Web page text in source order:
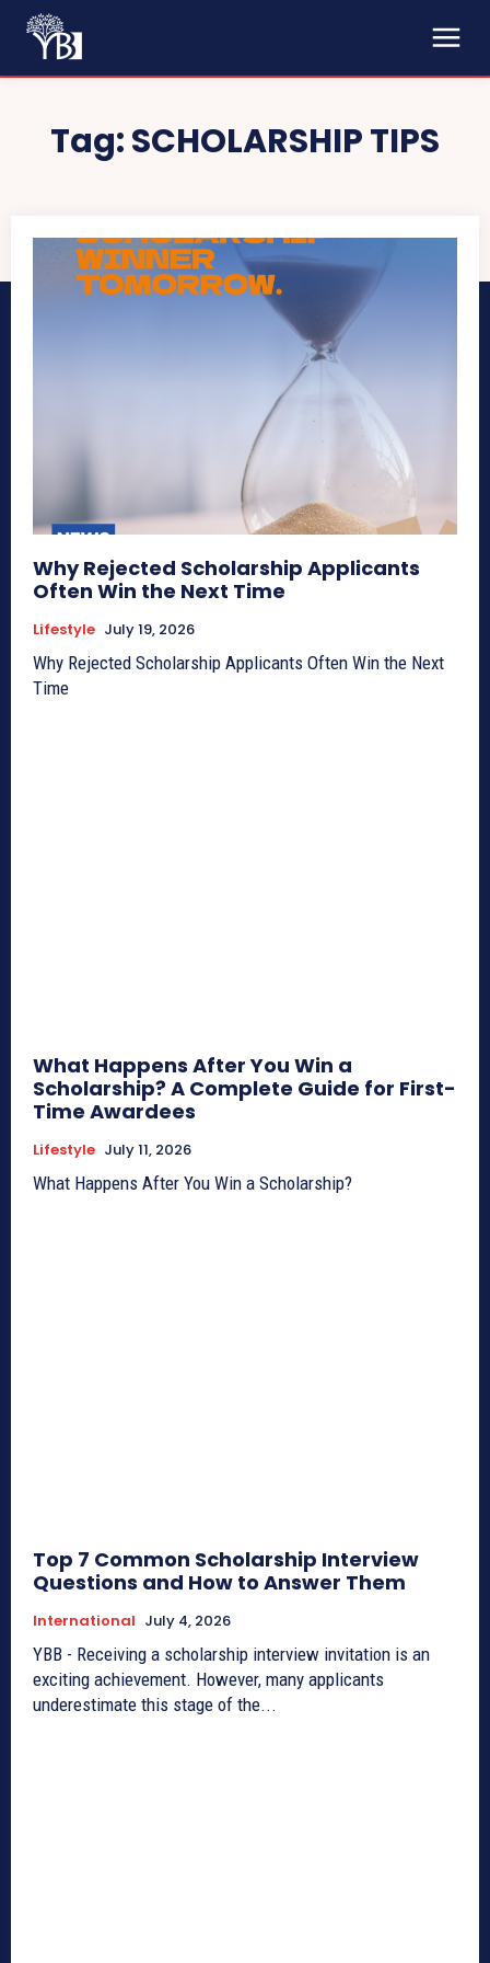
Tag:SCHOLARSHIP TIPS
Why Rejected Scholarship Applicants
Often Win the Next Time
Lifestyle July 19, 2026
Why Rejected Scholarship Applicants Often Win the Next
Time
What Happens After You Win a
Scholarship? A Complete Guide for First-
Time Awardees
Lifestyle July 11, 2026
What Happens After You Win a Scholarship?
Top 7 Common Scholarship Interview
Questions and How to Answer Them
International July 4, 2026
YBB - Receiving a scholarship interview invitation is an
exciting achievement. However, many applicants
underestimate this stage of the...